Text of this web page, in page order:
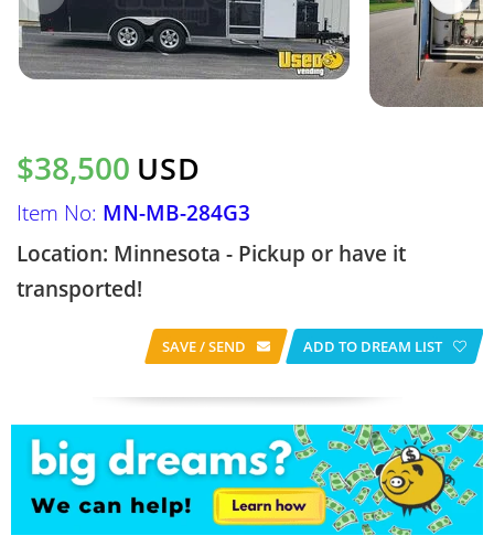
$38,500 USD
Item No: MN-MB-284G3
Location: Minnesota - Pickup or have it
transported!
SAVE / SEND ADD TO DREAM LIST